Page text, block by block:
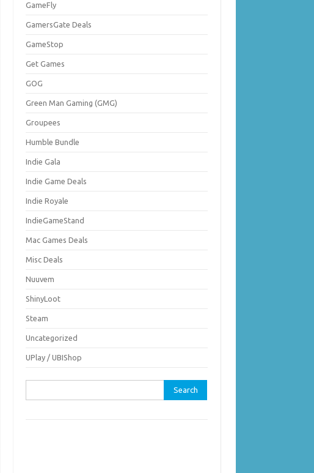
GameFly
GamersGate Deals
GameStop
Get Games
GOG
Green Man Gaming (GMG)
Groupees
Humble Bundle
Indie Gala
Indie Game Deals
Indie Royale
IndieGameStand
Mac Games Deals
Misc Deals
Nuuvem
ShinyLoot
Steam
Uncategorized
UPlay / UBIShop
for: